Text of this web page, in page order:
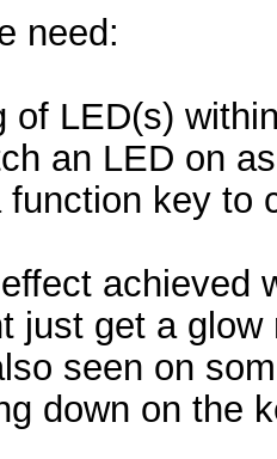
need:
of LED(s)
an LED on
key to
achieved
just get a
seen on
down on the